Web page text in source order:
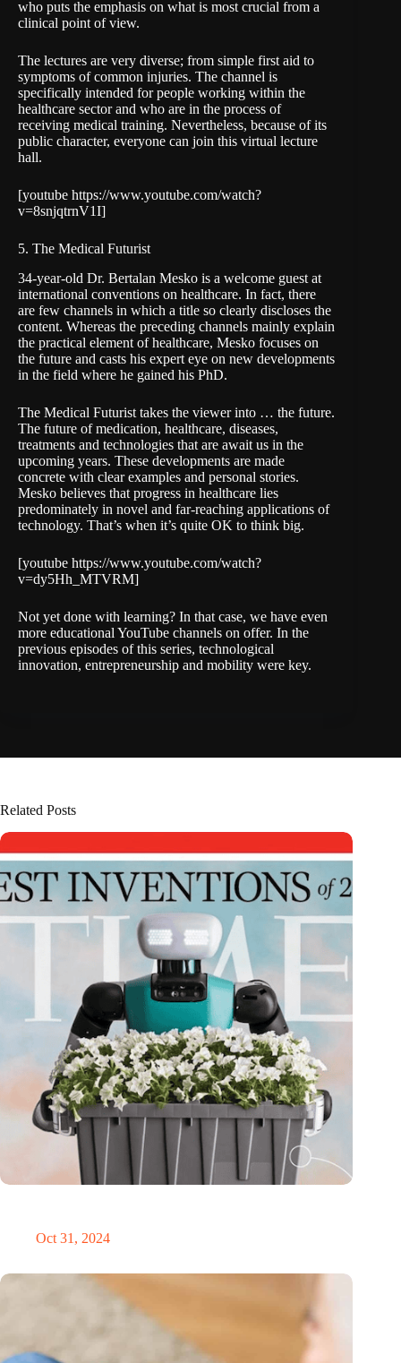
who puts the emphasis on what is most crucial from a
clinical point of view.
The lectures are very diverse; from simple first aid to
symptoms of common injuries. The channel is
specifically intended for people working within the
healthcare sector and who are in the process of
receiving medical training. Nevertheless, because of its
public character, everyone can join this virtual lecture
hall.
[youtube https://www.youtube.com/watch?
v=8snjqtrnV1I]
5. The Medical Futurist
34-year-old Dr. Bertalan Mesko is a welcome guest at
international conventions on healthcare. In fact, there
are few channels in which a title so clearly discloses the
content. Whereas the preceding channels mainly explain
the practical element of healthcare, Mesko focuses on
the future and casts his expert eye on new developments
in the field where he gained his PhD.
The Medical Futurist takes the viewer into … the future.
The future of medication, healthcare, diseases,
treatments and technologies that are await us in the
upcoming years. These developments are made
concrete with clear examples and personal stories.
Mesko believes that progress in healthcare lies
predominately in novel and far-reaching applications of
technology. That’s when it’s quite OK to think big.
[youtube https://www.youtube.com/watch?
v=dy5Hh_MTVRM]
Not yet done with learning? In that case, we have even
more educational YouTube channels on offer. In the
previous episodes of this series, technological
innovation, entrepreneurship and mobility were key.
Related Posts
Oct 31, 2024